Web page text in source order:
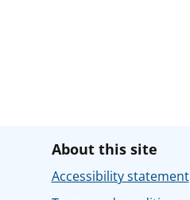
About this site
Accessibility statement